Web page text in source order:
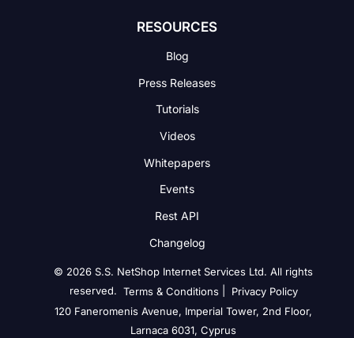
RESOURCES
Blog
Press Releases
Tutorials
Videos
Whitepapers
Events
Rest API
Changelog
© 2026 S.S. NetShop Internet Services Ltd. All rights
reserved. Terms & Conditions|
Privacy Policy
120 Faneromenis Avenue, Imperial Tower, 2nd Floor,
Larnaca 6031, Cyprus